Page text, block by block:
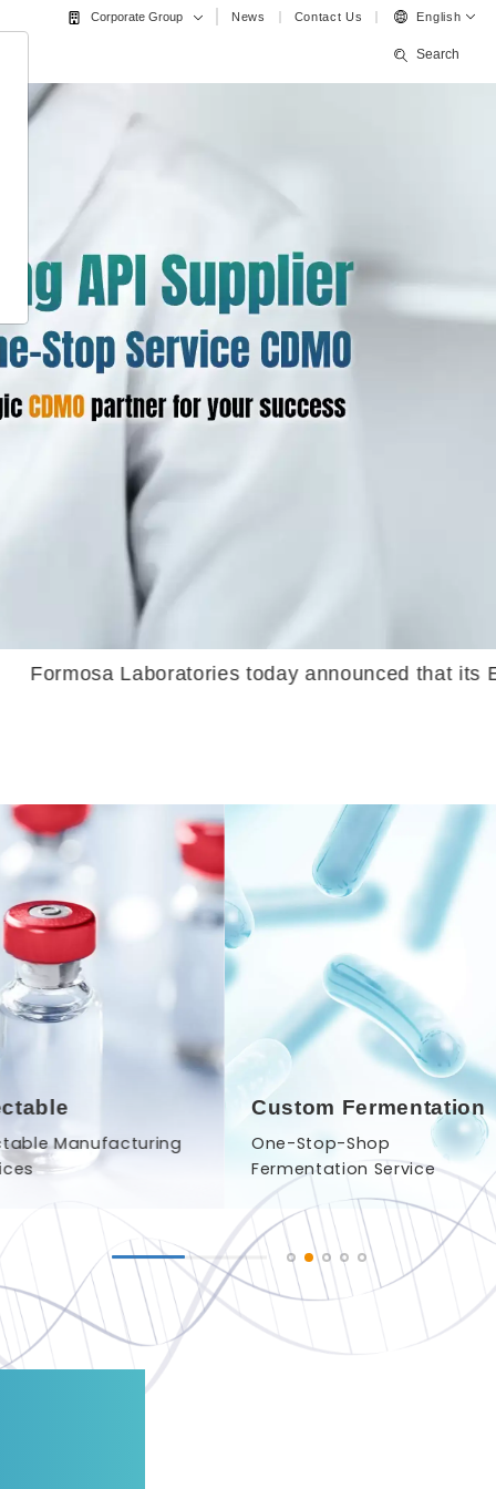
Corporate Group News Contact Us English
Search
announced that its Eribulin Injection has
Manufacturing
Custom Fermentation
One-Stop-Shop
Fermentation Service